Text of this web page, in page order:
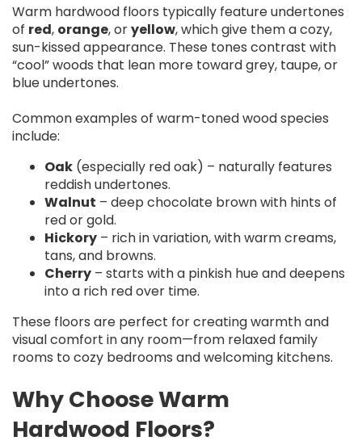
Warm hardwood floors typically feature undertones
of red, orange, oryellow, which give them a cozy,
sun-kissed appearance. These tones contrast with
“cool” woods that lean more toward grey, taupe, or
blue undertones.
Common examples of warm-toned wood species
include:
Oak (especially red oak) – naturally features
reddish undertones.
Walnut – deep chocolate brown with hints of
red or gold.
Hickory – rich in variation, with warm creams,
tans, and browns.
Cherry – starts with a pinkish hue and deepens
into a rich red over time.
These floors are perfect for creating warmth and
visual comfort in any room—from relaxed family
rooms to cozy bedrooms and welcoming kitchens.
Why Choose Warm
Hardwood Floors?